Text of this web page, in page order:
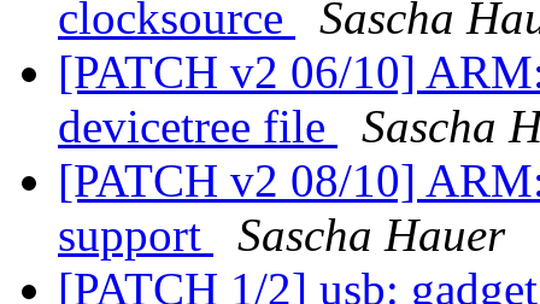
clocksource
Sascha
[PATCH v2 06/10]
devicetree file
Sascha
[PATCH v2 08/10]
support
Sascha Hauer
[PATCH 1/2] usb: